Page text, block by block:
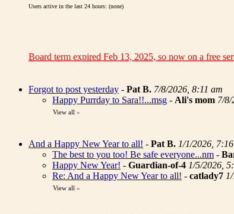
Users active in the last 24 hours: (none)
Board term expired Feb 13, 2025, so now on a free
Forgot to post yesterday - Pat B. 7/8/2026, 8:11 am
Happy Purrday to Sara!!...msg - Ali's mom 7/8/
View all »
And a Happy New Year to all! - Pat B. 1/1/2026,
The best to you too! Be safe everyone...nm -
Happy New Year! - Guardian-of-4 1/5/2026,
Re: And a Happy New Year to all! - catlady7
View all »